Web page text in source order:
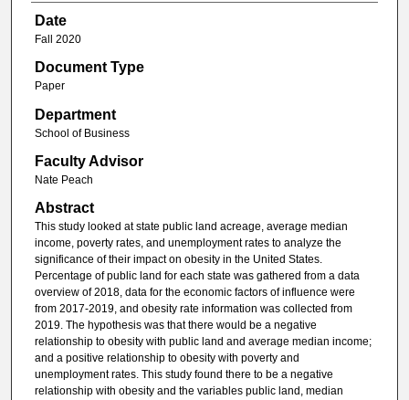
Date
Fall 2020
Document Type
Paper
Department
School of Business
Faculty Advisor
Nate Peach
Abstract
This study looked at state public land acreage, average median
income, poverty rates, and unemployment rates to analyze the
significance of their impact on obesity in the United States.
Percentage of public land for each state was gathered from a data
overview of 2018, data for the economic factors of influence were
from 2017-2019, and obesity rate information was collected from
2019. The hypothesis was that there would be a negative
relationship to obesity with public land and average median income;
and a positive relationship to obesity with poverty and
unemployment rates. This study found there to be a negative
relationship with obesity and the variables public land, median